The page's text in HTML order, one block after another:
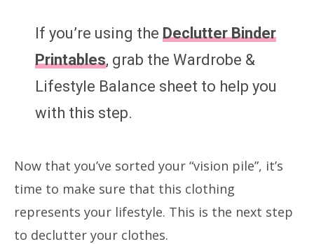
If you’re using the Declutter Binder
Printables, grab the Wardrobe &
Lifestyle Balance sheet to help you
with this step.
Now that you’ve sorted your “vision pile”, it’s
time to make sure that this clothing
represents your lifestyle. This is the next step
to declutter your clothes.